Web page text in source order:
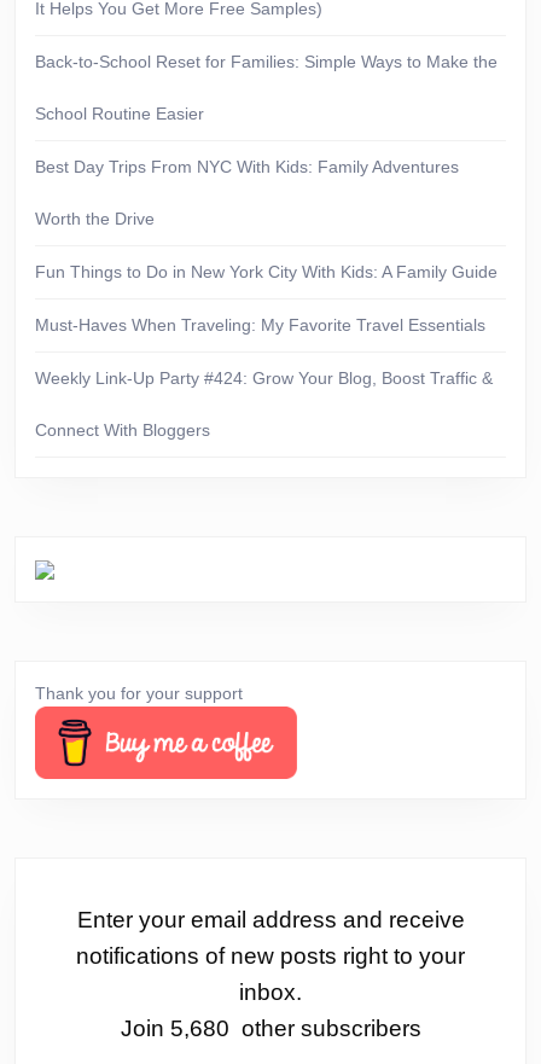
It Helps You Get More Free Samples)
Back-to-School Reset for Families: Simple Ways to Make the
School Routine Easier
Best Day Trips From NYC With Kids: Family Adventures
Worth the Drive
Fun Things to Do in New York City With Kids: A Family Guide
Must-Haves When Traveling: My Favorite Travel Essentials
Weekly Link-Up Party #424: Grow Your Blog, Boost Traffic &
Connect With Bloggers
Thank you for your support
Enter your email address and receive
notifications of new posts right to your
inbox.
Join 5,680 other subscribers